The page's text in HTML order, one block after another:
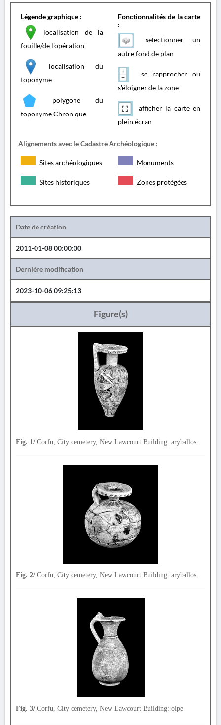
Légende graphique :
localisation de la
fouille/de l'opération
localisation du
toponyme
polygone du
toponyme Chronique
Fonctionnalités de la carte
:
sélectionner un
autre fond de plan
se rapprocher ou
s'éloigner de la zone
afficher la carte en
plein écran
Alignements avec le Cadastre Archéologique :
Sites archéologiques Monuments
Sites historiques Zones protégées
Date de création
2011-01-08 00:00:00
Dernière modification
2023-10-06 09:25:13
Figure(s)
Fig. 1/ Corfu, City cemetery, New Lawcourt Building: aryballos.
Fig. 2/ Corfu, City cemetery, New Lawcourt Building: aryballos.
Fig. 3/ Corfu, City cemetery, New Lawcourt Building: olpe.